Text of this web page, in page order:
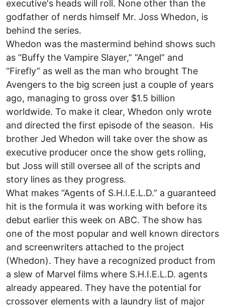
executive's heads will roll. None other than the
godfather of nerds himself Mr. Joss Whedon, is
behind the series.
Whedon was the mastermind behind shows such
as “Buffy the Vampire Slayer,” “Angel” and
“Firefly” as well as the man who brought The
Avengers to the big screen just a couple of years
ago, managing to gross over $1.5 billion
worldwide. To make it clear, Whedon only wrote
and directed the first episode of the season. His
brother Jed Whedon will take over the show as
executive producer once the show gets rolling,
but Joss will still oversee all of the scripts and
story lines as they progress.
What makes “Agents of S.H.I.E.L.D.” a guaranteed
hit is the formula it was working with before its
debut earlier this week on ABC. The show has
one of the most popular and well known directors
and screenwriters attached to the project
(Whedon). They have a recognized product from
a slew of Marvel films where S.H.I.E.L.D. agents
already appeared. They have the potential for
crossover elements with a laundry list of major